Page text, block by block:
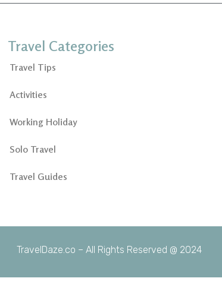
Travel Categories
Travel Tips
Activities
Working Holiday
Solo Travel
Travel Guides
TravelDaze.co – All Rights Reserved @ 2024